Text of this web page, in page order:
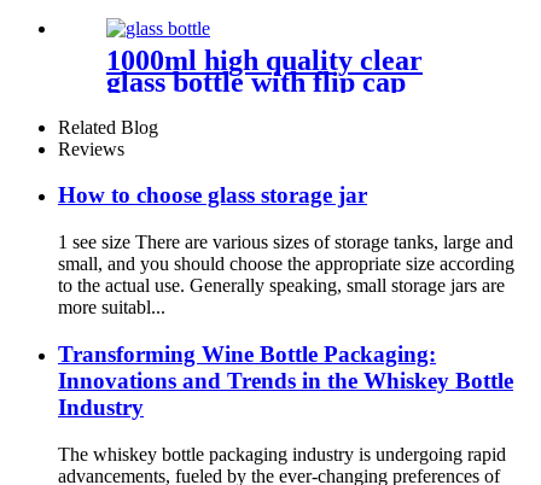
1000ml high quality clear
glass bottle with flip cap
Related Blog
Reviews
How to choose glass storage jar
1 see size There are various sizes of storage tanks, large and
small, and you should choose the appropriate size according
to the actual use. Generally speaking, small storage jars are
more suitabl...
Transforming Wine Bottle Packaging:
Innovations and Trends in the Whiskey Bottle
Industry
The whiskey bottle packaging industry is undergoing rapid
advancements, fueled by the ever-changing preferences of